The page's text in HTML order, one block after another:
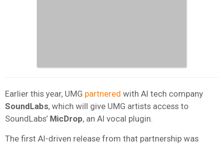
Earlier this year, UMG partnered with AI tech company
SoundLabs, which will give UMG artists access to
SoundLabs’ MicDrop, an AI vocal plugin.
The first AI-driven release from that partnership was